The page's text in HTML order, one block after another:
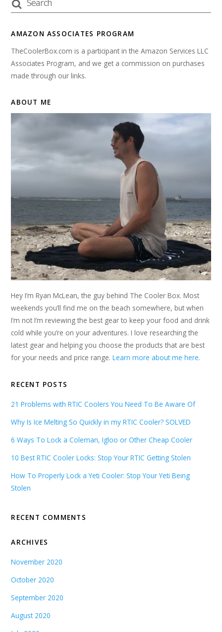
AMAZON ASSOCIATES PROGRAM
TheCoolerBox.com is a participant in the Amazon Services LLC
Associates Program, and we get a commission on purchases
made through our links.
ABOUT ME
Hey I’m Ryan McLean, the guy behind The Cooler Box. Most
weekends you’ll find me on the beach somewhere, but when
I’m not I’m reviewing the best gear to keep your food and drink
cold while you’re on your adventures. I love researching the
latest gear and helping you choose the products that are best
for your needs and price range.Learn more about me here.
RECENT POSTS
21 Problems with RTIC Coolers You Need To Be Aware Of
Why Is Ice Melting So Quickly in my RTIC Cooler? SOLVED
6 Ways To Lock a Coleman, Igloo or Other Cheap Cooler
10 Best RTIC Cooler Locks: Stop Your RTIC Getting Stolen
How To Properly Lock a Yeti Cooler: Stop Your Yeti Being
Stolen
RECENT COMMENTS
ARCHIVES
November 2020
October 2020
September 2020
August 2020